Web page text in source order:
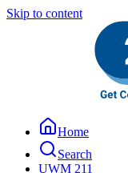
Skip to content
Home
Search
UWM 211